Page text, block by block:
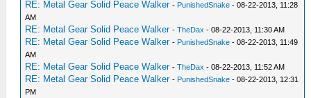
RE: Metal Gear Solid Peace Walker - PunishedSnake - 08-22-2013, 11:28
AM
RE: Metal Gear Solid Peace Walker -TheDax - 08-22-2013, 11:30 AM
RE: Metal Gear Solid Peace Walker - PunishedSnake - 08-22-2013, 11:49
AM
RE: Metal Gear Solid Peace Walker -TheDax - 08-22-2013, 11:52 AM
RE: Metal Gear Solid Peace Walker - PunishedSnake - 08-22-2013, 12:31
PM